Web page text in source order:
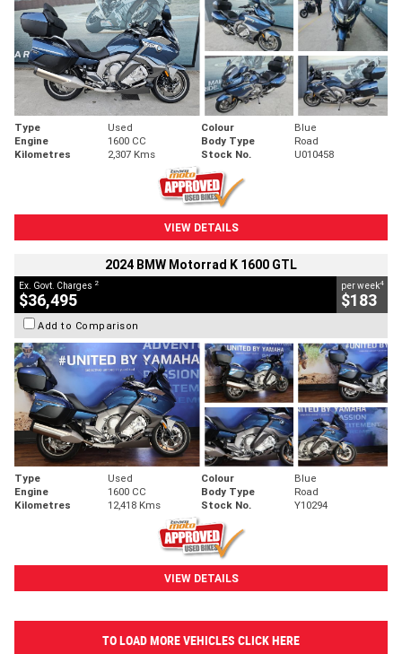
Type Used Colour
Blue
Engine
1600 CC Body Type
Road
Kilometres
2,307 Kms Stock No. U010458
VIEW DETAILS
2024 BMW Motorrad K 1600 GTL
Ex. Govt. Charges 2
$36,495
per week4
$183
Add to Comparison
Type Used Colour
Blue
Engine
1600 CC Body Type
Road
Kilometres
12,418 Kms Stock No. Y10294
VIEW DETAILS
TO LOAD MORE VEHICLES CLICK HERE